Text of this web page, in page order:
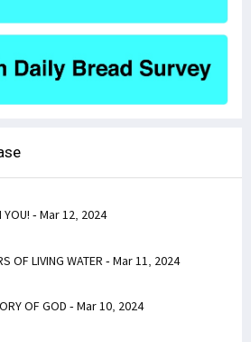
YOU! - Mar 12, 2024
OF LIVING WATER - Mar 11, 2024
OF GOD - Mar 10, 2024